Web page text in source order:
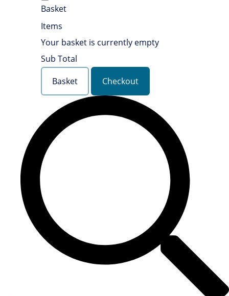
Basket
Items
Your basket is currently empty
Sub Total
Basket
Checkout